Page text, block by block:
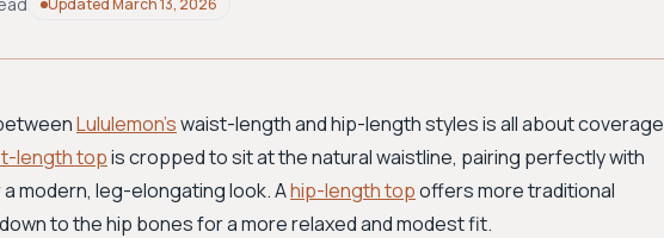
UpdatedMarch 13, 2026
Lululemon'swaist-length and hip-length styles is all about coverage
length topis cropped to sit at the natural waistline, pairing perfectly with
modern, leg-elongating look. Ahip-length topoffers more traditional
to the hip bones for a more relaxed and modest fit.